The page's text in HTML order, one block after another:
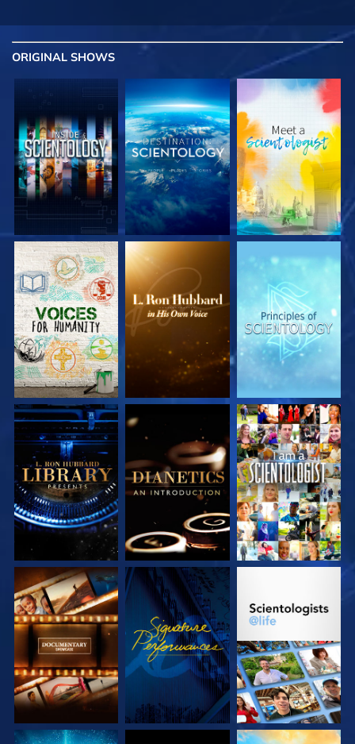
ORIGINAL SHOWS
EXPLORE THE
SERIES
EXPLORE THE
SERIES
EXPLORE THE
SERIES
EXPLORE THE
SERIES
EXPLORE THE
SERIES
WATCH
EXPLORE THE
SERIES
WATCH
EXPLORE THE